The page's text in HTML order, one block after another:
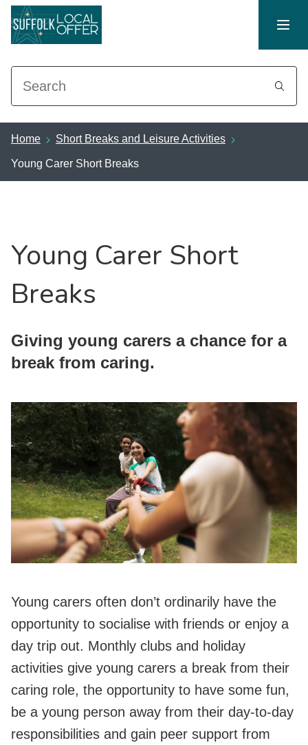
Search
Home Short Breaks and Leisure Activities
Young Carer Short Breaks
Young Carer Short
Breaks
Giving young carers a chance for a
break from caring.
Young carers often don’t ordinarily have the
opportunity to socialise with friends or enjoy a
day trip out. Monthly clubs and holiday
activities give young carers a break from their
caring role, the opportunity to have some fun,
be a young person away from their day-to-day
responsibilities and gain peer support from